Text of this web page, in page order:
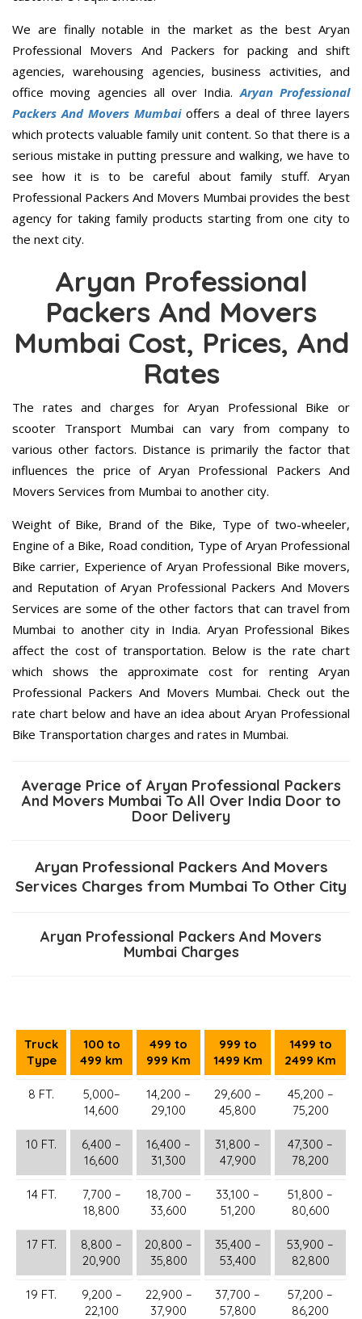
We are finally notable in the market as the best Aryan
Professional Movers And Packers for packing and shift
agencies, warehousing agencies, business activities, and
office moving agencies all over India. Aryan Professional
Packers And Movers Mumbaioffers a deal of three layers
which protects valuable family unit content. So that there is a
serious mistake in putting pressure and walking, we have to
see how it is to be careful about family stuff. Aryan
Professional Packers And Movers Mumbai provides the best
agency for taking family products starting from one city to
the next city.
Aryan Professional
Packers And Movers
Mumbai Cost, Prices, And
Rates
The rates and charges for Aryan Professional Bike or
scooter Transport Mumbai can vary from company to
various other factors. Distance is primarily the factor that
influences the price of Aryan Professional Packers And
Movers Services from Mumbai to another city.
Weight of Bike, Brand of the Bike, Type of two-wheeler,
Engine of a Bike, Road condition, Type of Aryan Professional
Bike carrier, Experience of Aryan Professional Bike movers,
and Reputation of Aryan Professional Packers And Movers
Services are some of the other factors that can travel from
Mumbai to another city in India. Aryan Professional Bikes
affect the cost of transportation. Below is the rate chart
which shows the approximate cost for renting Aryan
Professional Packers And Movers Mumbai. Check out the
rate chart below and have an idea about Aryan Professional
Bike Transportation charges and rates in Mumbai.
Average Price of Aryan Professional Packers
And Movers Mumbai To All Over India Door to
Door Delivery
Aryan Professional Packers And Movers
Services Charges from Mumbai To Other City
Aryan Professional Packers And Movers
Mumbai Charges
Truck
Type
100 to
499 km
499 to
999 Km
999 to
1499 Km
1499 to
2499 Km
8 FT.
5,000–
14,600
14,200 –
29,100
29,600 –
45,800
45,200 –
75,200
10 FT.
6,400 –
16,600
16,400 –
31,300
31,800 –
47,900
47,300 –
78,200
14 FT.
7,700 –
18,800
18,700 –
33,600
33,100 –
51,200
51,800 –
80,600
17 FT.
8,800 –
20,900
20,800 –
35,800
35,400 –
53,400
53,900 –
82,800
19 FT.
9,200 –
22,100
22,900 –
37,900
37,700 –
57,800
57,200 –
86,200